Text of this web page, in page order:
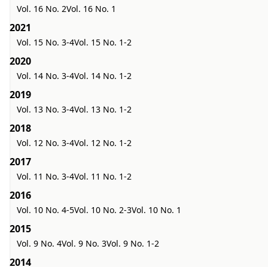
Vol. 16 No. 2Vol. 16 No. 1
2021
Vol. 15 No. 3-4Vol. 15 No. 1-2
2020
Vol. 14 No. 3-4Vol. 14 No. 1-2
2019
Vol. 13 No. 3-4Vol. 13 No. 1-2
2018
Vol. 12 No. 3-4Vol. 12 No. 1-2
2017
Vol. 11 No. 3-4Vol. 11 No. 1-2
2016
Vol. 10 No. 4-5Vol. 10 No. 2-3Vol. 10 No. 1
2015
Vol. 9 No. 4Vol. 9 No. 3Vol. 9 No. 1-2
2014